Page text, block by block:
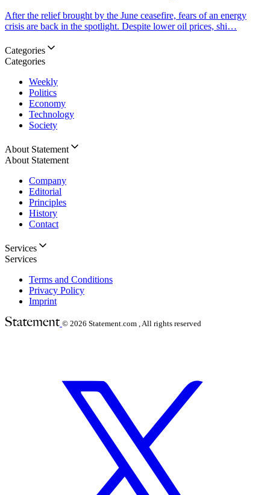
After the relief brought by the June ceasefire, fears of an energy
crisis are back in the spotlight. Despite lower oil prices, shi…
Categories
Categories
Weekly
Politics
Economy
Technology
Society
About Statement
About Statement
Company
Editorial
Principles
History
Contact
Services
Services
Terms and Conditions
Privacy Policy
Imprint
© 2026 Statement.com , All rights reserved